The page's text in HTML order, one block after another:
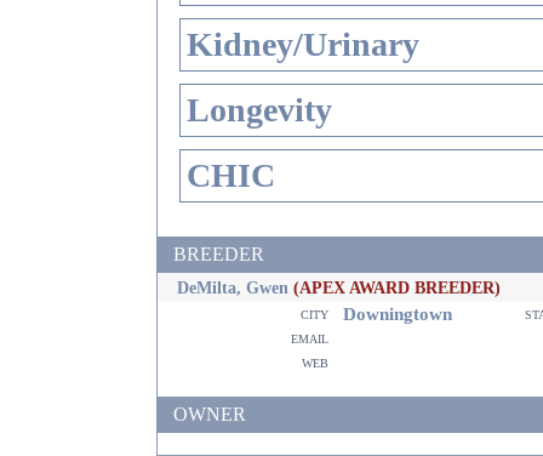
Kidney/Urinary
Longevity
CHIC
BREEDER
DeMilta, Gwen (APEX AWARD BREEDER)
city Downingtown
email
web
OWNER